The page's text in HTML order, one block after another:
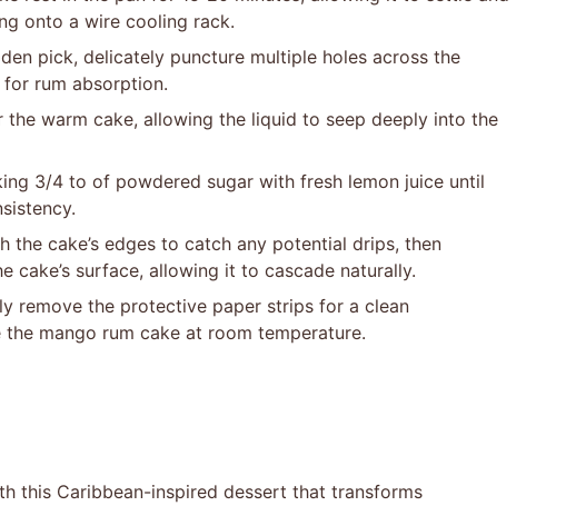
onto a wire cooling rack.
pick, delicately puncture multiple holes across the
for rum absorption.
warm cake, allowing the liquid to seep deeply into the
3/4 to of powdered sugar with fresh lemon juice until
the cake’s edges to catch any potential drips, then
cake’s surface, allowing it to cascade naturally.
remove the protective paper strips for a clean
mango rum cake at room temperature.
this Caribbean-inspired dessert that transforms